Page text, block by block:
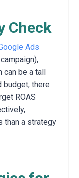
Check
Ads
can be a tall
budget, there
ROAS
than a strategy